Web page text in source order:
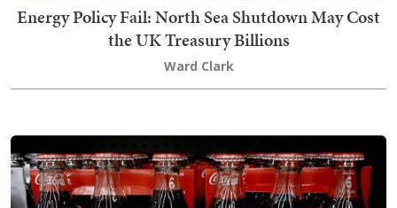
Energy Policy Fail: North Sea Shutdown May Cost
the UK Treasury Billions
Ward Clark